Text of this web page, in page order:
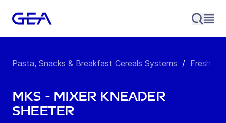
Pasta, Snacks & Breakfast Cereals Systems / Fresh
MKS - Mixer kneader
sheeter